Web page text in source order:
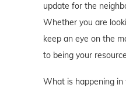
update for the
Whether you are
keep an eye on the
to being your
What is happening